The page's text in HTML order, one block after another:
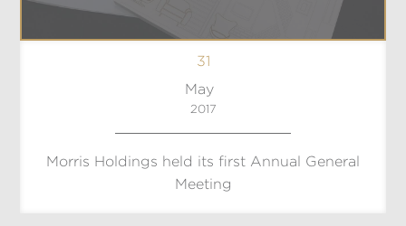
31
May
2017
Morris Holdings held its first Annual General
Meeting